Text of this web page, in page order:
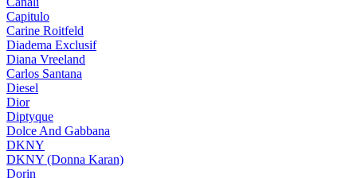
Capitulo
Carine Roitfeld
Diadema Exclusif
Diana Vreeland
Carlos Santana
Diesel
Dior
Diptyque
Dolce And Gabbana
DKNY
DKNY (Donna Karan)
Dorin